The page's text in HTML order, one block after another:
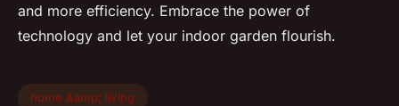
and more efficiency. Embrace the power of
technology and let your indoor garden flourish.
home &amp; living